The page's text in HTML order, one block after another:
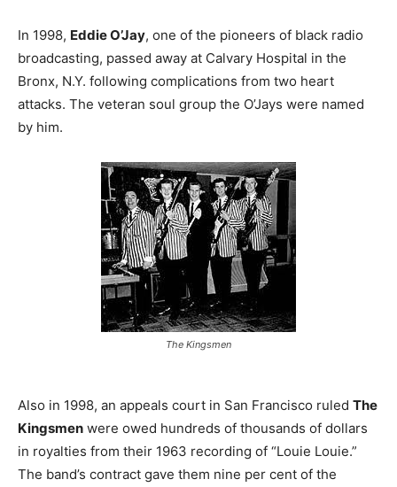
In 1998, Eddie O’Jay, one of the pioneers of black radio
broadcasting, passed away at Calvary Hospital in the
Bronx, N.Y. following complications from two heart
attacks. The veteran soul group the O’Jays were named
by him.
The Kingsmen
Also in 1998, an appeals court in San Francisco ruled The
Kingsmen were owed hundreds of thousands of dollars
in royalties from their 1963 recording of “Louie Louie.”
The band’s contract gave them nine per cent of the